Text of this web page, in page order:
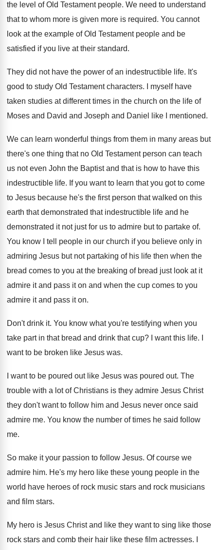
the level of Old Testament people. We need to understand
that to whom more is given more is required. You cannot
look at the example of Old Testament people and be
satisfied if you live at their standard.
They did not have the power of an indestructible life. It's
good to study Old Testament characters.
I myself have
taken studies at different times in the church on the life of
Moses and David and Joseph and Daniel like I mentioned.
We can learn wonderful things from them in many areas but
there's one thing that no Old Testament person can teach
us not even John the Baptist and that is how to have this
indestructible life. If you want to learn that you got to come
to Jesus because he's the first person that walked on this
earth that demonstrated that indestructible life and he
demonstrated it not just for us to admire but to partake of.
You know I tell people in our church if you believe only in
admiring Jesus but not partaking of his life then when the
bread comes to you at the breaking of bread just look at it
admire it and pass it on and when the cup comes to you
admire it and pass it on.
Don't drink it. You know what you're testifying when you
take part in that bread and drink that cup? I want this life.
want to be broken like Jesus was.
I want to be poured out like Jesus was poured out. The
trouble with a lot of Christians is they admire Jesus Christ
they don't want to follow him and Jesus never once said
admire me. You know the number of times he said follow
me.
So make it your passion to follow Jesus. Of course we
admire him. He's my hero like these young people in the
world have heroes of rock music stars and rock musicians
and film stars.
My hero is Jesus Christ and like they want to sing like those
rock stars and comb their hair like these film actresses.